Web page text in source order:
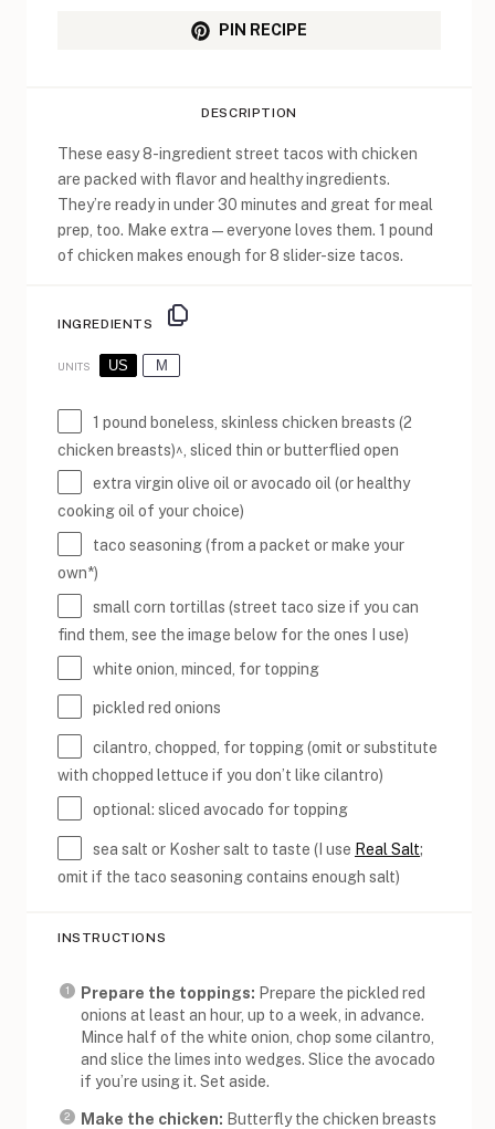
PIN RECIPE
DESCRIPTION
These easy 8-ingredient street tacos with chicken
are packed with flavor and healthy ingredients.
They’re ready in under 30 minutes and great for meal
prep, too. Make extra—everyone loves them. 1 pound
of chicken makes enough for 8 slider-size tacos.
INGREDIENTS
UNITS US M
1 pound boneless, skinless chicken breasts (2
chicken breasts)^, sliced thin or butterflied open
extra virgin olive oil or avocado oil (or healthy
cooking oil of your choice)
taco seasoning (from a packet or make your
own*)
small corn tortillas (street taco size if you can
find them, see the image below for the ones I use)
white onion, minced, for topping
pickled red onions
cilantro, chopped, for topping (omit or substitute
with chopped lettuce if you don’t like cilantro)
optional: sliced avocado for topping
sea salt or Kosher salt to taste (I use Real Salt;
omit if the taco seasoning contains enough salt)
INSTRUCTIONS
Prepare the toppings: Prepare the pickled red
onions at least an hour, up to a week, in advance.
Mince half of the white onion, chop some cilantro,
and slice the limes into wedges. Slice the avocado
if you’re using it. Set aside.
Make the chicken: Butterfly the chicken breasts